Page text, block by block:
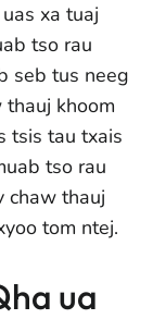
xa tuaj
tso rau
seb tus neeg
khoom
tsis tau txais
tso rau
chaw thauj
tom ntej.
ua